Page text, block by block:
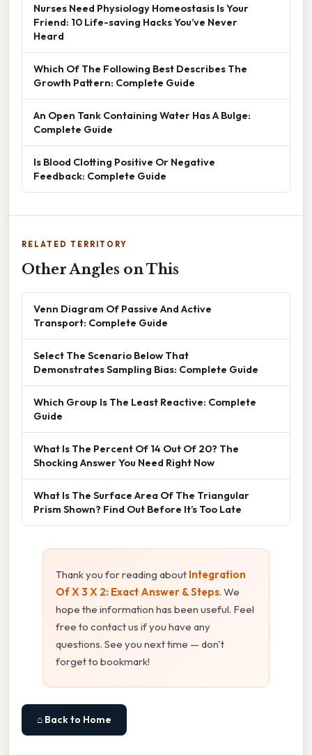
Nurses Need Physiology Homeostasis Is Your
Friend: 10 Life-saving Hacks You’ve Never
Heard
Which Of The Following Best Describes The
Growth Pattern: Complete Guide
An Open Tank Containing Water Has A Bulge:
Complete Guide
Is Blood Clotting Positive Or Negative
Feedback: Complete Guide
RELATED TERRITORY
Other Angles on This
Venn Diagram Of Passive And Active
Transport: Complete Guide
Select The Scenario Below That
Demonstrates Sampling Bias: Complete Guide
Which Group Is The Least Reactive: Complete
Guide
What Is The Percent Of 14 Out Of 20? The
Shocking Answer You Need Right Now
What Is The Surface Area Of The Triangular
Prism Shown? Find Out Before It’s Too Late
Thank you for reading about Integration
Of X 3 X 2: Exact Answer & Steps. We
hope the information has been useful. Feel
free to contact us if you have any
questions. See you next time — don't
forget to bookmark!
⌂ Back to Home